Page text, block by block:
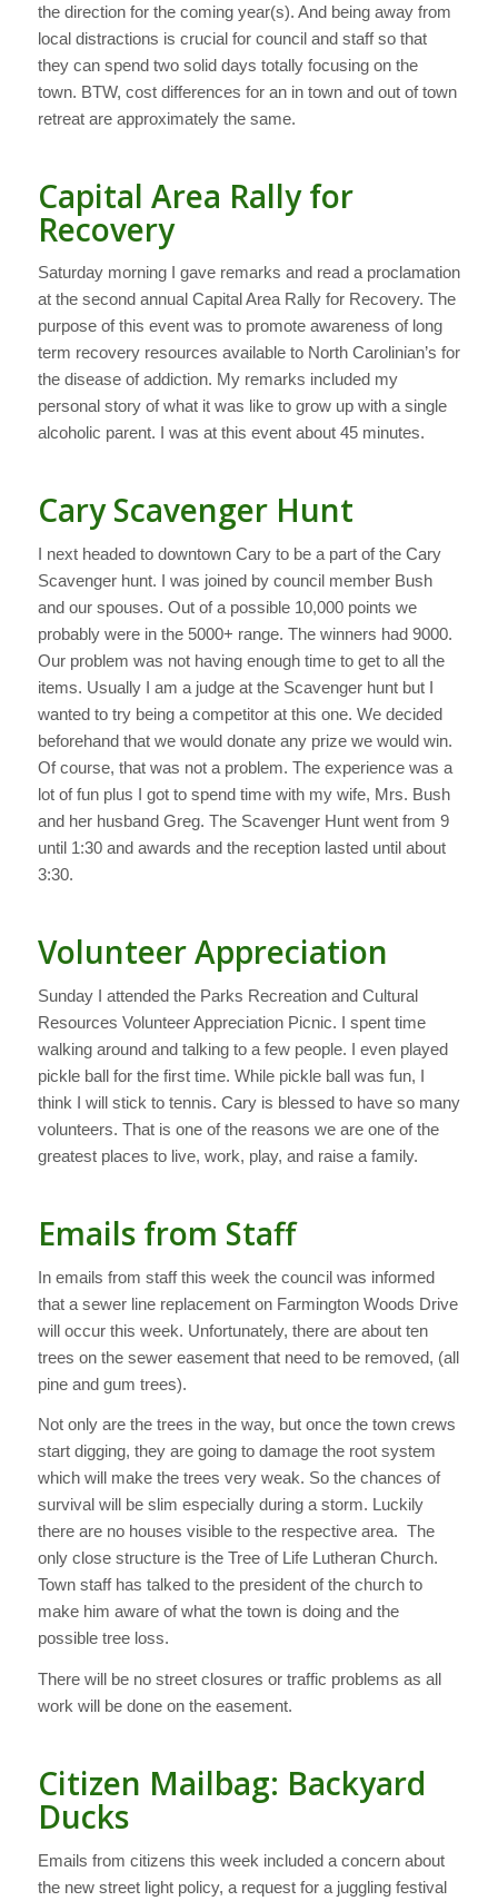
the direction for the coming year(s). And being away from
local distractions is crucial for council and staff so that
they can spend two solid days totally focusing on the
town. BTW, cost differences for an in town and out of town
retreat are approximately the same.
Capital Area Rally for
Recovery
Saturday morning I gave remarks and read a proclamation
at the second annual Capital Area Rally for Recovery. The
purpose of this event was to promote awareness of long
term recovery resources available to North Carolinian’s for
the disease of addiction. My remarks included my
personal story of what it was like to grow up with a single
alcoholic parent. I was at this event about 45 minutes.
Cary Scavenger Hunt
I next headed to downtown Cary to be a part of the Cary
Scavenger hunt. I was joined by council member Bush
and our spouses. Out of a possible 10,000 points we
probably were in the 5000+ range. The winners had 9000.
Our problem was not having enough time to get to all the
items. Usually I am a judge at the Scavenger hunt but I
wanted to try being a competitor at this one. We decided
beforehand that we would donate any prize we would win.
Of course, that was not a problem. The experience was a
lot of fun plus I got to spend time with my wife, Mrs. Bush
and her husband Greg. The Scavenger Hunt went from 9
until 1:30 and awards and the reception lasted until about
3:30.
Volunteer Appreciation
Sunday I attended the Parks Recreation and Cultural
Resources Volunteer Appreciation Picnic. I spent time
walking around and talking to a few people. I even played
pickle ball for the first time. While pickle ball was fun, I
think I will stick to tennis. Cary is blessed to have so many
volunteers. That is one of the reasons we are one of the
greatest places to live, work, play, and raise a family.
Emails from Staff
In emails from staff this week the council was informed
that a sewer line replacement on Farmington Woods Drive
will occur this week. Unfortunately, there are about ten
trees on the sewer easement that need to be removed, (all
pine and gum trees).
Not only are the trees in the way, but once the town crews
start digging, they are going to damage the root system
which will make the trees very weak. So the chances of
survival will be slim especially during a storm. Luckily
there are no houses visible to the respective area. The
only close structure is the Tree of Life Lutheran Church.
Town staff has talked to the president of the church to
make him aware of what the town is doing and the
possible tree loss.
There will be no street closures or traffic problems as all
work will be done on the easement.
Citizen Mailbag: Backyard
Ducks
Emails from citizens this week included a concern about
the new street light policy, a request for a juggling festival